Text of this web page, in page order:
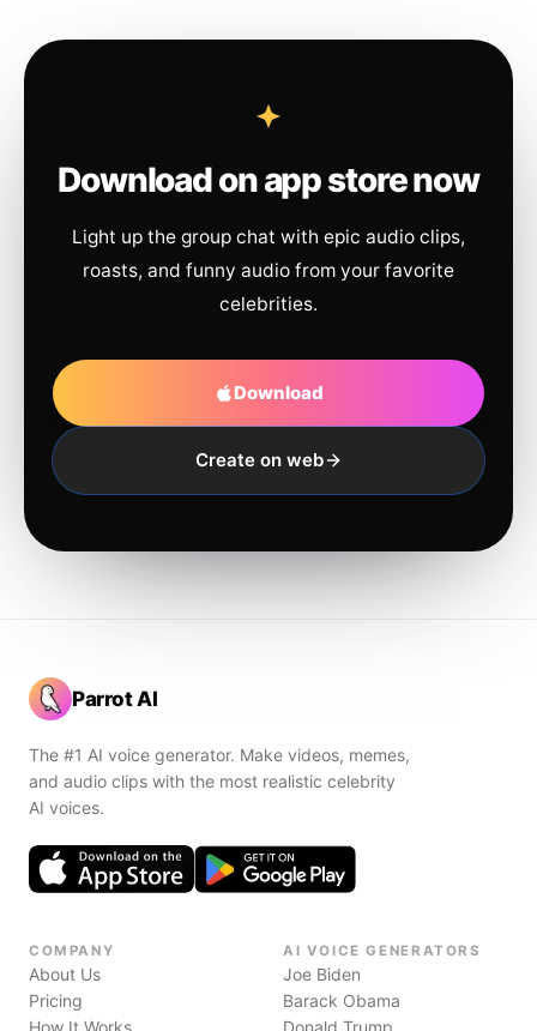
Download on app store now
Light up the group chat with epic audio clips,
roasts, and funny audio from your favorite
celebrities.
Download
Create on web
Parrot AI
The #1 AI voice generator. Make videos, memes,
and audio clips with the most realistic celebrity
AI voices.
COMPANY
About Us
Pricing
How It Works
AI VOICE GENERATORS
Joe Biden
Barack Obama
Donald Trump